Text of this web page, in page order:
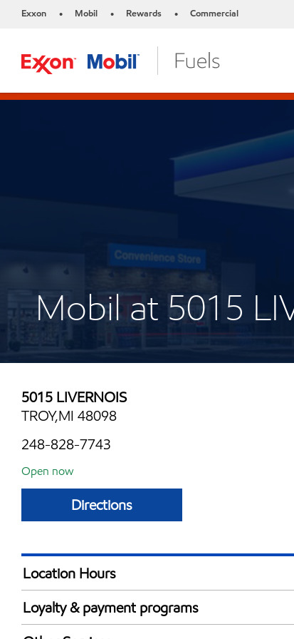
Exxon • Mobil • Rewards • Commercial
Mobil at 5015
5015 LIVERNOIS
TROY,MI 48098
248-828-7743
Open now
Directions
Location Hours
Mon
Tue
Loyalty & payment programs
Exxon Mobil Rewards+ in-store offers